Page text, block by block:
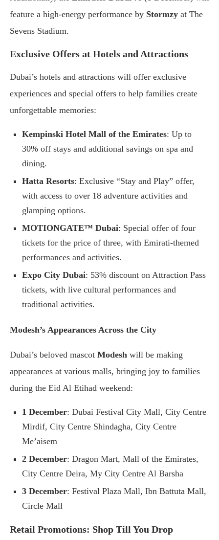
feature a high-energy performance by Stormzy at The
Sevens Stadium.
Exclusive Offers at Hotels and Attractions
Dubai’s hotels and attractions will offer exclusive
experiences and special offers to help families create
unforgettable memories:
Kempinski Hotel Mall of the Emirates: Up to
30% off stays and additional savings on spa and
dining.
Hatta Resorts: Exclusive “Stay and Play” offer,
with access to over 18 adventure activities and
glamping options.
MOTIONGATE™ Dubai: Special offer of four
tickets for the price of three, with Emirati-themed
performances and activities.
Expo City Dubai: 53% discount on Attraction Pass
tickets, with live cultural performances and
traditional activities.
Modesh’s Appearances Across the City
Dubai’s beloved mascot Modesh will be making
appearances at various malls, bringing joy to families
during the Eid Al Etihad weekend:
1 December: Dubai Festival City Mall, City Centre
Mirdif, City Centre Shindagha, City Centre
Me’aisem
2 December: Dragon Mart, Mall of the Emirates,
City Centre Deira, My City Centre Al Barsha
3 December: Festival Plaza Mall, Ibn Battuta Mall,
Circle Mall
Retail Promotions: Shop Till You Drop